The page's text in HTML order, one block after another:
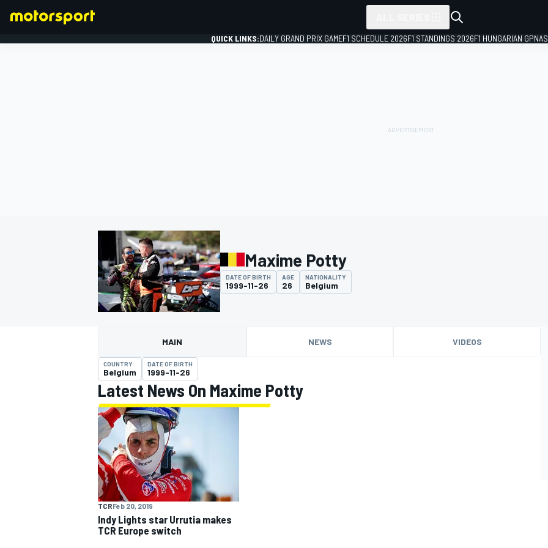
MOTOGP
QUICK LINKS:DAILY GRAND PRIX GAMEF1 SCHEDULE 2026F1 STANDINGS 2026F1 HUNGARIAN GP
Maxime Potty
DATE OF BIRTH
1999-11-26
AGE
26
NATIONALITY
Belgium
MAIN NEWS VIDEOS
COUNTRY
Belgium
DATE OF BIRTH
1999-11-26
Latest News On Maxime Potty
TCRFeb 20, 2019
Indy Lights star Urrutia makes
TCR Europe switch